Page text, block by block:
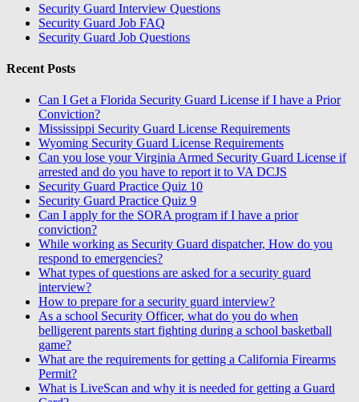
Security Guard Interview Questions
Security Guard Job FAQ
Security Guard Job Questions
Recent Posts
Can I Get a Florida Security Guard License if I have a Prior
Conviction?
Mississippi Security Guard License Requirements
Wyoming Security Guard License Requirements
Can you lose your Virginia Armed Security Guard License if
arrested and do you have to report it to VA DCJS
Security Guard Practice Quiz 10
Security Guard Practice Quiz 9
Can I apply for the SORA program if I have a prior
conviction?
While working as Security Guard dispatcher, How do you
respond to emergencies?
What types of questions are asked for a security guard
interview?
How to prepare for a security guard interview?
As a school Security Officer, what do you do when
belligerent parents start fighting during a school basketball
game?
What are the requirements for getting a California Firearms
Permit?
What is LiveScan and why it is needed for getting a Guard